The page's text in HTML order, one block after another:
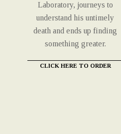
Laboratory, journeys to
understand his untimely
death and ends up finding
something greater.
CLICK HERE TO ORDER